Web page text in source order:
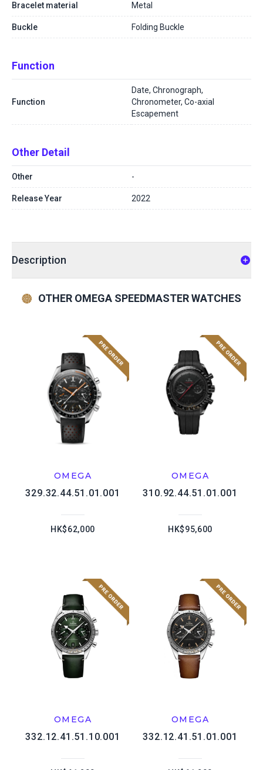
Bracelet material Metal
Buckle Folding Buckle
Function
Function
Date, Chronograph,
Chronometer, Co-axial
Escapement
Other Detail
Other -
Release Year 2022
Description
OTHER OMEGA SPEEDMASTER WATCHES
OMEGA
329.32.44.51.01.001
HK$62,000
OMEGA
310.92.44.51.01.001
HK$95,600
OMEGA
332.12.41.51.10.001
OMEGA
332.12.41.51.01.001